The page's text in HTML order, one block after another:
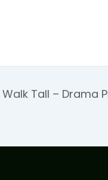
Walk Tall – Drama